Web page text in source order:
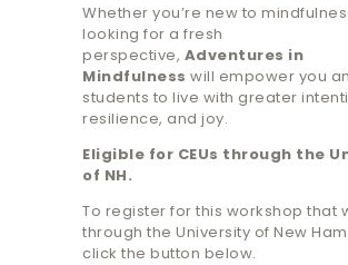
Whether you’re new to
looking for a fresh
perspective, Adventures in
Mindfulness will empower you
students to live with greater
resilience, and joy.
Eligible for CEUs through the
of NH.
To register for this workshop that
through the University of New
click the button below.